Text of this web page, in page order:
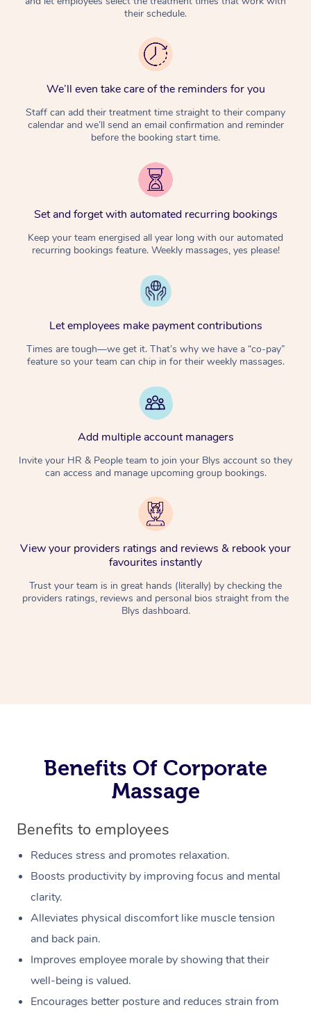
their schedule.
We’ll even take care of the reminders for you
Staff can add their treatment time straight to their company
calendar and we’ll send an email confirmation and reminder
before the booking start time.
Set and forget with automated recurring bookings
Keep your team energised all year long with our automated
recurring bookings feature. Weekly massages, yes please!
Let employees make payment contributions
Times are tough—we get it. That’s why we have a “co-pay”
feature so your team can chip in for their weekly massages.
Add multiple account managers
Invite your HR & People team to join your Blys account so they
can access and manage upcoming group bookings.
View your providers ratings and reviews & rebook your
favourites instantly
Trust your team is in great hands (literally) by checking the
providers ratings, reviews and personal bios straight from the
Blys dashboard.
Benefits Of Corporate
Massage
Benefits to employees
Reduces stress and promotes relaxation.
Boosts productivity by improving focus and mental
clarity.
Alleviates physical discomfort like muscle tension
and back pain.
Improves employee morale by showing that their
well-being is valued.
Encourages better posture and reduces strain from